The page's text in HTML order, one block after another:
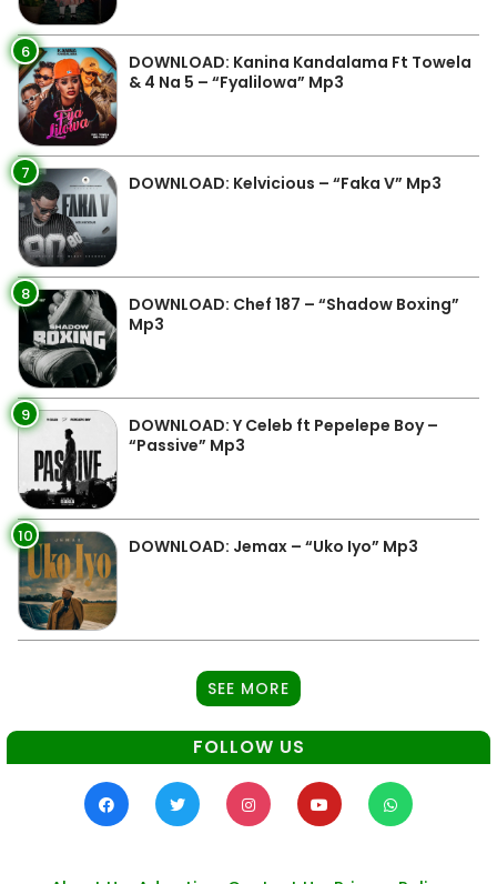
6
DOWNLOAD: Kanina Kandalama Ft Towela
& 4 Na 5 – “Fyalilowa” Mp3
7 DOWNLOAD: Kelvicious – “Faka V” Mp3
8
DOWNLOAD: Chef 187 – “Shadow Boxing”
Mp3
9
DOWNLOAD: Y Celeb ft Pepelepe Boy –
“Passive” Mp3
10 DOWNLOAD: Jemax – “Uko Iyo” Mp3
SEE MORE
FOLLOW US